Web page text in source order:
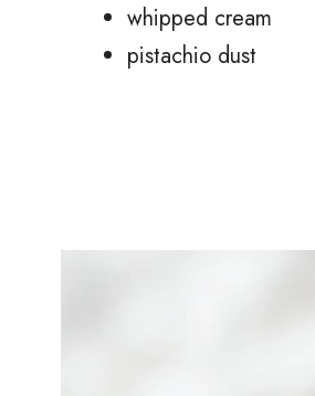
whipped cream
pistachio dust